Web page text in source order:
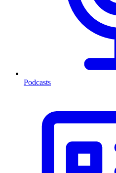
Podcasts